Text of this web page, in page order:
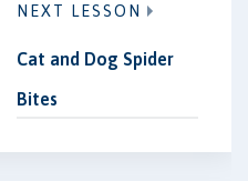
NEXT LESSON
Cat and Dog Spider
Bites